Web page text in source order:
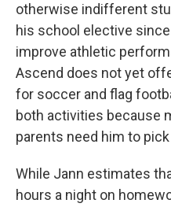
otherwise indifferent
his school elective
improve athletic
Ascend does not yet
for soccer and flag
both activities because
parents need him to
While Jann estimates
hours a night on